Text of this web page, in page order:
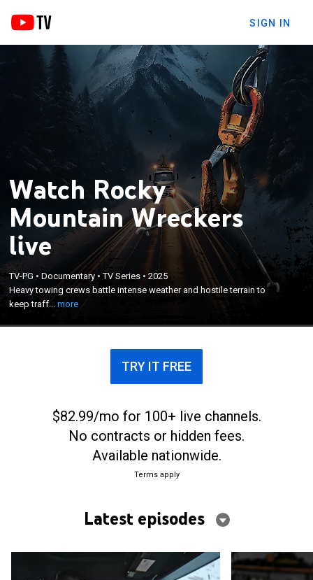
SIGN IN
Watch Rocky
Mountain Wreckers
live
TV-PG •Documentary •TV Series •2025
Heavy towing crews battle intense weather and hostile terrain to
keep traff...more
Heavy towing crews battle intense weather and
hostile terrain to keep traffic moving.
×
TRY IT FREE
$82.99/mo for 100+ live channels.
No contracts or hidden fees.
Available nationwide.
Terms apply
Latest episodes